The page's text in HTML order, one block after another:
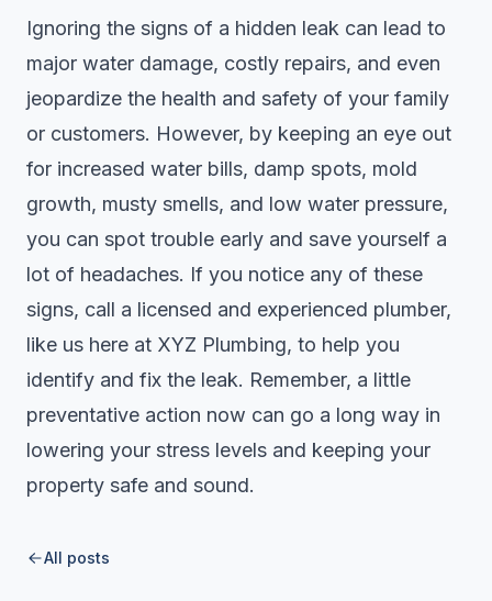
Ignoring the signs of a hidden leak can lead to
major water damage, costly repairs, and even
jeopardize the health and safety of your family
or customers. However, by keeping an eye out
for increased water bills, damp spots, mold
growth, musty smells, and low water pressure,
you can spot trouble early and save yourself a
lot of headaches. If you notice any of these
signs, call a licensed and experienced plumber,
like us here at XYZ Plumbing, to help you
identify and fix the leak. Remember, a little
preventative action now can go a long way in
lowering your stress levels and keeping your
property safe and sound.
All posts